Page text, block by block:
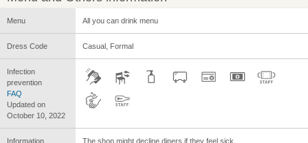
Menu All you can drink menu
Dress Code Casual, Formal
Infection
prevention
FAQ
Updated on
October 10, 2022
Information The shop might decline diners if they feel sick.